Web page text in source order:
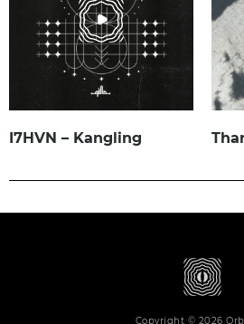
I7HVN – Kangling
Copyright © 2026